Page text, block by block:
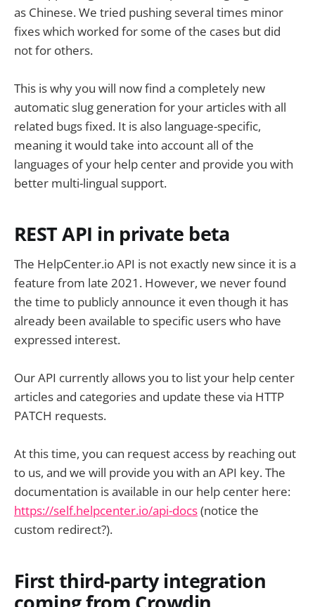
as Chinese. We tried pushing several times minor
fixes which worked for some of the cases but did
not for others.
This is why you will now find a completely new
automatic slug generation for your articles with all
related bugs fixed. It is also language-specific,
meaning it would take into account all of the
languages of your help center and provide you with
better multi-lingual support.
REST API in private beta
The HelpCenter.io API is not exactly new since it is a
feature from late 2021. However, we never found
the time to publicly announce it even though it has
already been available to specific users who have
expressed interest.
Our API currently allows you to list your help center
articles and categories and update these via HTTP
PATCH requests.
At this time, you can request access by reaching out
to us, and we will provide you with an API key. The
documentation is available in our help center here:
https://self.helpcenter.io/api-docs(notice the
custom redirect?).
First third-party integration